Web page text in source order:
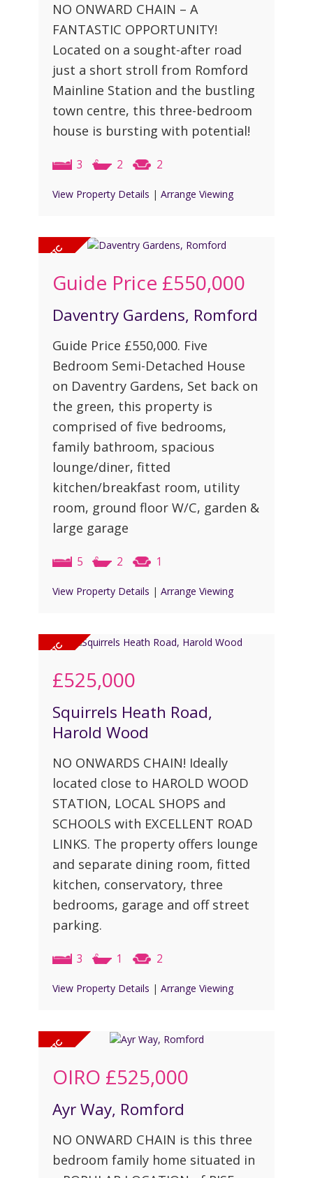
NO ONWARD CHAIN – A
FANTASTIC OPPORTUNITY!
Located on a sought-after road
just a short stroll from Romford
Mainline Station and the bustling
town centre, this three-bedroom
house is bursting with potential!
3 2 2
View Property Details | Arrange Viewing
Guide Price £550,000
Daventry Gardens, Romford
Guide Price £550,000. Five
Bedroom Semi-Detached House
on Daventry Gardens, Set back on
the green, this property is
comprised of five bedrooms,
family bathroom, spacious
lounge/diner, fitted
kitchen/breakfast room, utility
room, ground floor W/C, garden &
large garage
5 2 1
View Property Details | Arrange Viewing
£525,000
Squirrels Heath Road,
Harold Wood
NO ONWARDS CHAIN! Ideally
located close to HAROLD WOOD
STATION, LOCAL SHOPS and
SCHOOLS with EXCELLENT ROAD
LINKS. The property offers lounge
and separate dining room, fitted
kitchen, conservatory, three
bedrooms, garage and off street
parking.
3 1 2
View Property Details | Arrange Viewing
OIRO £525,000
Ayr Way, Romford
NO ONWARD CHAIN is this three
bedroom family home situated in